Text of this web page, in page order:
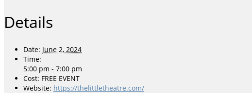
Details
Date: June 2, 2024
Time:
5:00 pm - 7:00 pm
Cost: FREE EVENT
Website: https://thelittletheatre.com/